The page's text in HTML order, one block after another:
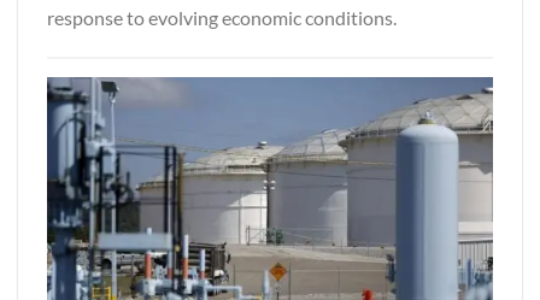
response to evolving economic conditions.